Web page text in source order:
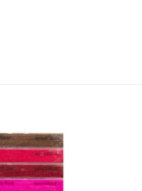
Add to
wishlist